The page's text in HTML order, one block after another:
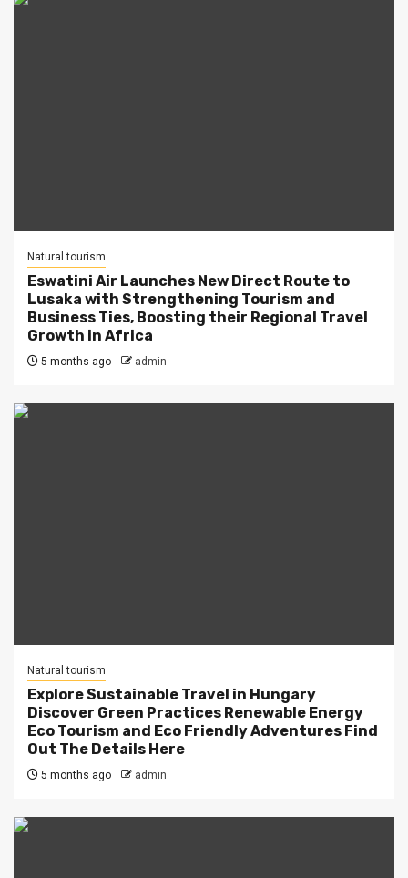
Natural tourism
Eswatini Air Launches New Direct Route to
Lusaka with Strengthening Tourism and
Business Ties, Boosting their Regional Travel
Growth in Africa
5 months ago admin
Natural tourism
Explore Sustainable Travel in Hungary
Discover Green Practices Renewable Energy
Eco Tourism and Eco Friendly Adventures Find
Out The Details Here
5 months ago admin